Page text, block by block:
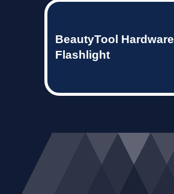
BeautyTool Hardware
Flashlight